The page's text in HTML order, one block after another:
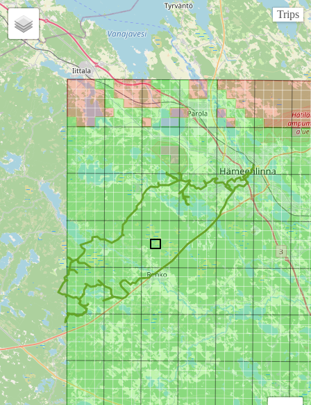
Trips